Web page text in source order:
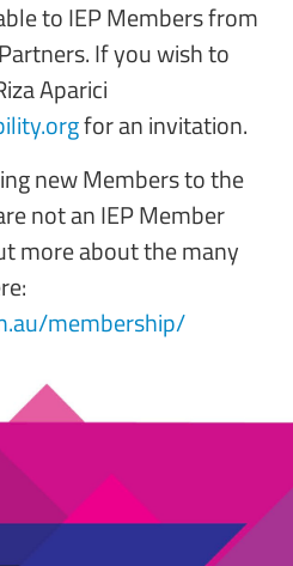
to IEP Members from
If you wish to
Aparici
for an invitation.
new Members to the
not an IEP Member
more about the many
membership/